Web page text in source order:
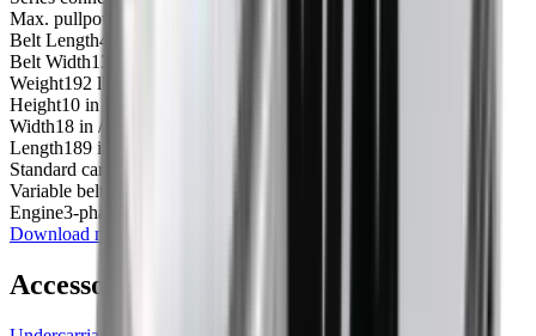
Max. pullpower
Belt Length450 cm
Belt Width13 in / 34 cm
Weight192 lbs / 87 kg
Height10 in / 25 cm
Width18 in / 46 cm
Length189 in / 480 cm
Standard carrier on belt
Variable belt speed
Engine3-phased 0.55kW
Download manual
Accessories